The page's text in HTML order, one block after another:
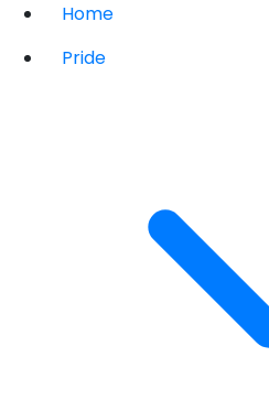
Home
Pride